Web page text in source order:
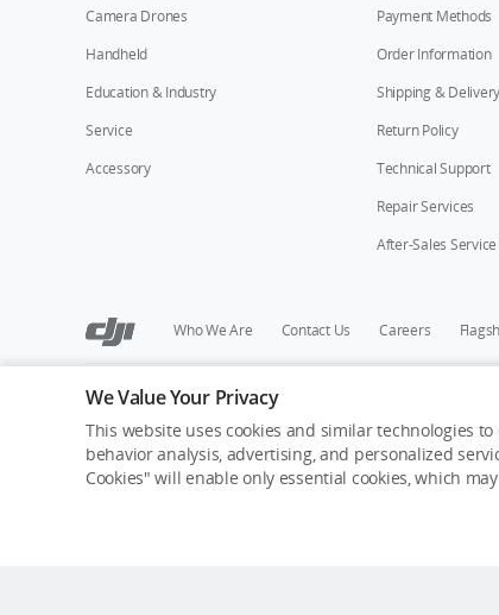
Camera Drones
Handheld
Education & Industry
Service
Accessory
Payment Methods
Order Information
Shipping & Delivery
Return Policy
Technical Support
Repair Services
After-Sales
Who We Are Contact Us Careers
Copyright © 2026 DJI All Rights Reserved.
Privacy Policy
Cookie Preferences Do Not Sell Or
We Value Your Privacy
This website uses cookies and similar technologies
behavior analysis, advertising, and personalized
Cookies" will enable only essential cookies, which